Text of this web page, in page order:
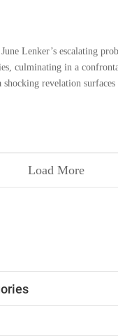
Lenker’s escalating
culminating in a
revelation
Load More